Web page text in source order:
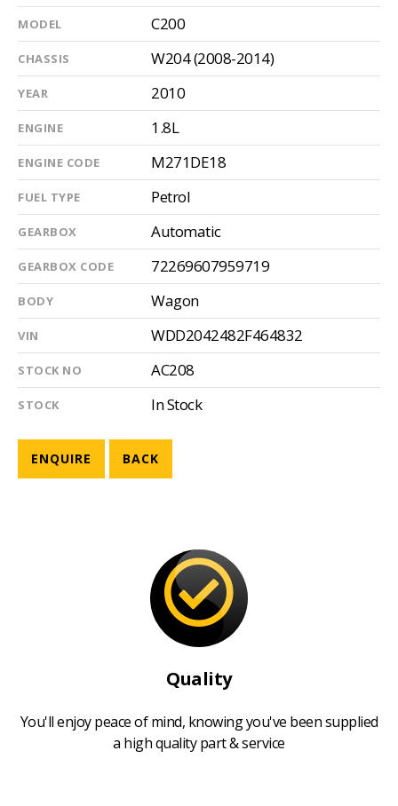
MODEL C200
CHASSIS W204 (2008-2014)
YEAR 2010
ENGINE 1.8L
ENGINE CODE M271DE18
FUEL TYPE Petrol
GEARBOX Automatic
GEARBOX CODE 72269607959719
BODY Wagon
VIN WDD2042482F464832
STOCK NO AC208
STOCK In Stock
ENQUIRE BACK
Quality
You'll enjoy peace of mind, knowing you've been supplied
a high quality part & service